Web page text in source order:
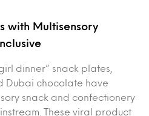
with Multisensory
dinner” snack plates,
Dubai chocolate have
snack and confectionery
These viral product